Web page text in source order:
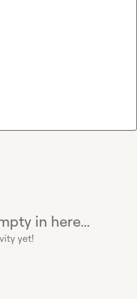
in here...
yet!